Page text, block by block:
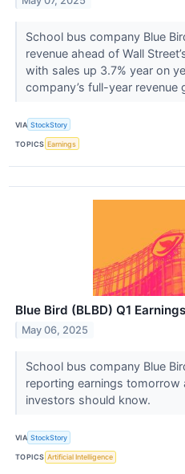
School bus company Blue
revenue ahead of Wall
with sales up 3.7% year on
company’s full-year revenue
VIA StockStory
TOPICS Earnings
Blue Bird (BLBD) Q1
May 06, 2025
School bus company Blue
reporting earnings tomorrow
investors should know.
VIA StockStory
TOPICS Artificial Intelligence